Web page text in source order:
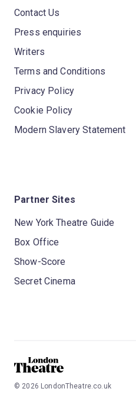
Contact Us
Press enquiries
Writers
Terms and Conditions
Privacy Policy
Cookie Policy
Modern Slavery Statement
Partner Sites
New York Theatre Guide
Box Office
Show-Score
Secret Cinema
© 2026 LondonTheatre.co.uk